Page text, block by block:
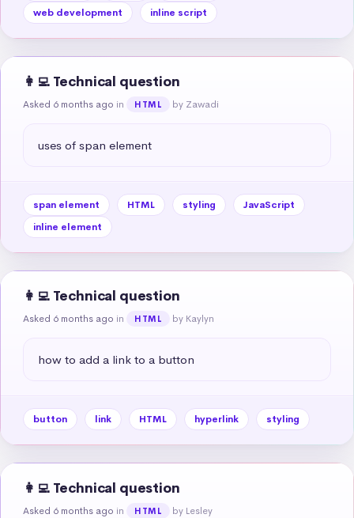
web development
inline script
👩‍💻 Technical question
Asked 6 months ago in HTML by Zawadi
uses of span element
span element HTML styling
JavaScript
inline element
👩‍💻 Technical question
Asked 6 months ago in HTML by Kaylyn
how to add a link to a button
button link HTML hyperlink styling
👩‍💻 Technical question
Asked 6 months ago in HTML by Lesley